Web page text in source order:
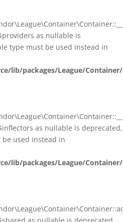
as nullable is
type must be used instead in
lib/packages/League/
as nullable is deprecated,
used instead in
lib/packages/League/